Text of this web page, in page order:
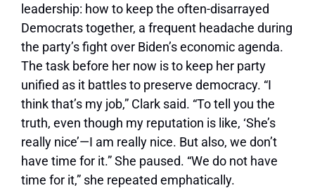
leadership: how to keep the often-disarrayed
Democrats together, a frequent headache during
the party’s fight over Biden’s economic agenda.
The task before her now is to keep her party
unified as it battles to preserve democracy. “I
think that’s my job,” Clark said. “To tell you the
truth, even though my reputation is like, ‘She’s
really nice’—I am really nice. But also, we don’t
have time for it.” She paused. “We do not have
time for it,” she repeated emphatically.